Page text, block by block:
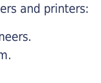
and printers: